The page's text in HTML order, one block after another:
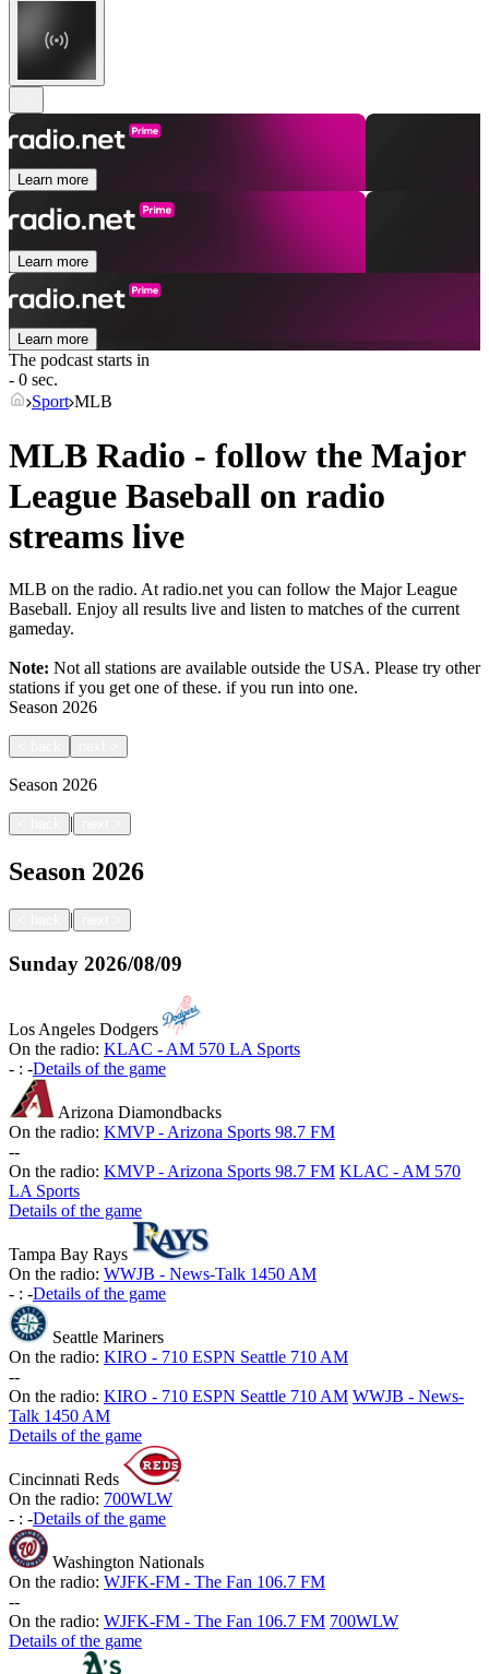
Learn more
Learn more
Learn more
The podcast starts in
- 0 sec.
Sport MLB
MLB Radio - follow the Major
League Baseball on radio
streams live
MLB on the radio. At radio.net you can follow the Major League
Baseball. Enjoy all results live and listen to matches of the current
gameday.
Note: Not all stations are available outside the USA. Please try other
stations if you get one of these. if you run into one.
Season 2026
Season 2026
|
Season 2026
|
Sunday 2026/08/09
Los Angeles Dodgers
On the radio: KLAC - AM 570 LA Sports
- : -Details of the game
Arizona Diamondbacks
On the radio: KMVP - Arizona Sports 98.7 FM
--
On the radio: KMVP - Arizona Sports 98.7 FM KLAC - AM 570
LA Sports
Details of the game
Tampa Bay Rays
On the radio: WWJB - News-Talk 1450 AM
- : -Details of the game
Seattle Mariners
On the radio: KIRO - 710 ESPN Seattle 710 AM
--
On the radio: KIRO - 710 ESPN Seattle 710 AM WWJB - News-
Talk 1450 AM
Details of the game
Cincinnati Reds
On the radio: 700WLW
- : -Details of the game
Washington Nationals
On the radio: WJFK-FM - The Fan 106.7 FM
--
On the radio: WJFK-FM - The Fan 106.7 FM 700WLW
Details of the game